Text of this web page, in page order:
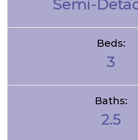
Semi-
Beds:
3
Baths:
2.5